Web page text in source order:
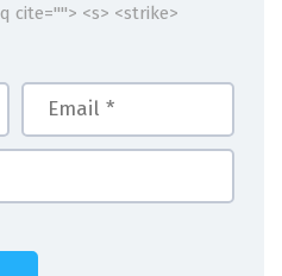
cite=""> <s> <strike>